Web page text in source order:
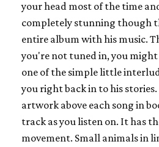
your head most of the time
completely stunning though
entire album with his music.
you're not tuned in, you
one of the simple little
you right back in to his stories.
artwork above each song in
track as you listen on. It has
movement. Small animals in